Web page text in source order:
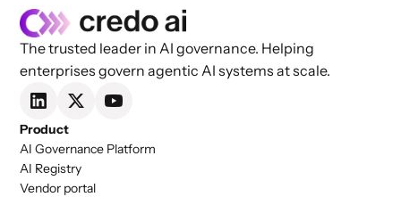
The trusted leader in AI governance. Helping
enterprises govern agentic AI systems at scale.
Product
AI Governance Platform
AI Registry
Vendor portal